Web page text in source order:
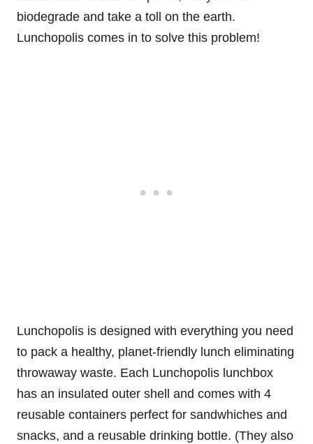
biodegrade and take a toll on the earth.
Lunchopolis comes in to solve this problem!
Lunchopolis is designed with everything you need
to pack a healthy, planet-friendly lunch eliminating
throwaway waste. Each Lunchopolis lunchbox
has an insulated outer shell and comes with 4
reusable containers perfect for sandwhiches and
snacks, and a reusable drinking bottle. (They also